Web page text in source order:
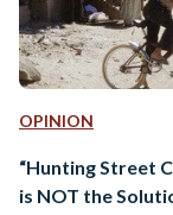
OPINION
“Hunting Street
is NOT the